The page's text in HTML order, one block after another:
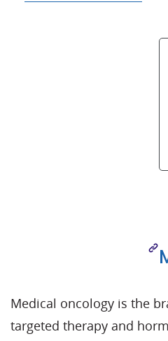
Medical oncology is the
targeted therapy and